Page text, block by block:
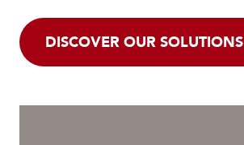
DISCOVER OUR SOLUTIONS